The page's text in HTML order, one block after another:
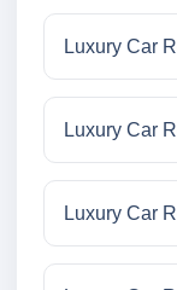
Luxury Car
Luxury Car
Luxury Car